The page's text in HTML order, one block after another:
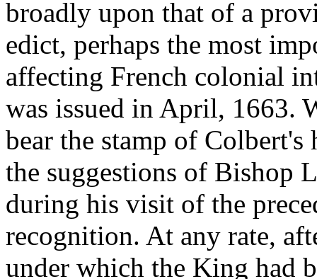
broadly upon that of a
edict, perhaps the most
affecting French colonial
was issued in April, 1663.
bear the stamp of
the suggestions of Bishop
during his visit of the
recognition. At any rate,
under which the King had